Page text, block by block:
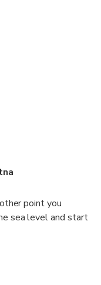
point you
sea level and start